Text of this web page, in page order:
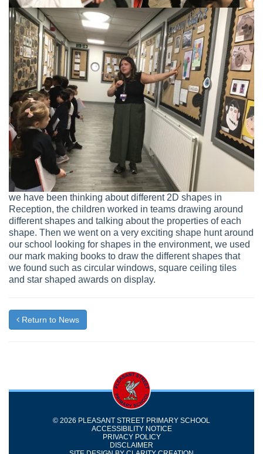
we have been thinking about different 2D shapes in
Reception, the children worked in teams drawing around
different shapes and talking about the properties of each
shape. Then we went on a very exciting shape hunt around
our school looking for shapes in the environment, we used
our mark making books to draw the different shapes that
we found such as circular windows, square ceiling tiles
and star shaped awards on display.
Return to News
© 2026 PLEASANT STREET PRIMARY SCHOOL
ACCESSIBILITY NOTICE
PRIVACY POLICY
DISCLAIMER